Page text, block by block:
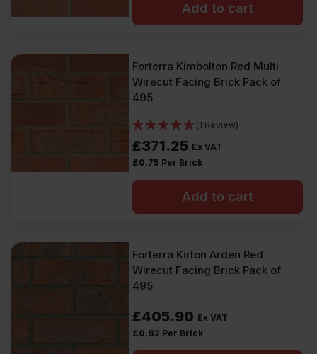
Add to cart
Forterra Kimbolton Red Multi
Wirecut Facing Brick Pack of
495
(1 Review)
£371.25 Ex VAT
£0.75 Per Brick
Add to cart
Forterra Kirton Arden Red
Wirecut Facing Brick Pack of
495
£405.90 Ex VAT
£0.82 Per Brick